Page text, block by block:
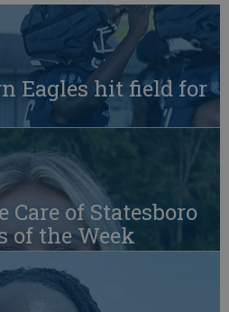
Eagles hit field for
Care of Statesboro
of the Week